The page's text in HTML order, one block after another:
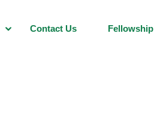
Contact Us Fellowship